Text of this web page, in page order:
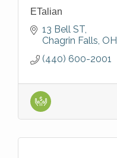
ETalian
13 Bell ST
Chagrin Falls OH
(440) 600-2001